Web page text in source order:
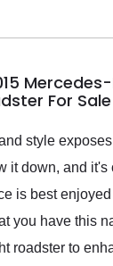
me
Mercedes-
For
style
it down, and
is best
you have this
roadster to